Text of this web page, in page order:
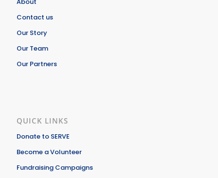
Contact us
Our Story
Our Team
Our Partners
QUICK LINKS
Donate to SERVE
Become a Volunteer
Fundraising Campaigns